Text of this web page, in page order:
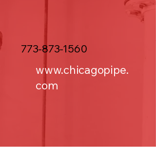
773-873-1560
www.chicagopipe.
com